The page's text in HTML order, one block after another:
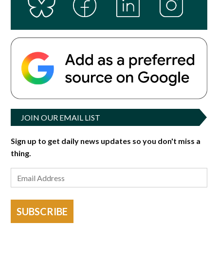
JOIN OUR EMAIL LIST
Sign up to get daily news updates so you don't miss a
thing.
SUBSCRIBE